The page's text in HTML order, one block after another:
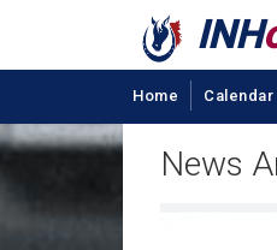
INH
Home Calendar
News